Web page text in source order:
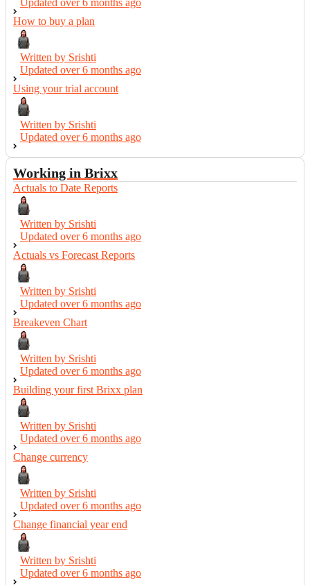
Updated over6 months ago
How to buy a plan
Written by Srishti
Updated over6 months ago
Using your trial account
Written by Srishti
Updated over6 months ago
Working in Brixx
Actuals to Date Reports
Written by Srishti
Updated over6 months ago
Actuals vs Forecast Reports
Written by Srishti
Updated over6 months ago
Breakeven Chart
Written by Srishti
Updated over6 months ago
Building your first Brixx plan
Written by Srishti
Updated over6 months ago
Change currency
Written by Srishti
Updated over6 months ago
Change financial year end
Written by Srishti
Updated over6 months ago